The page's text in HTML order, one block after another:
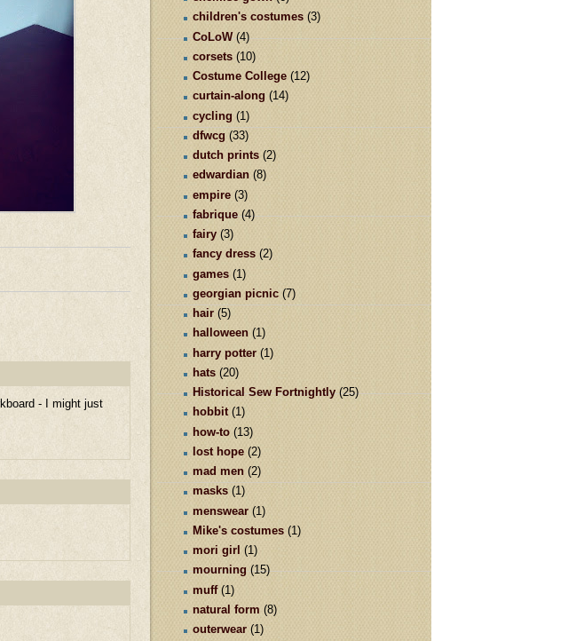
- I might just
children's costumes (3)
CoLoW (4)
corsets (10)
Costume College (12)
curtain-along (14)
cycling (1)
dfwcg (33)
dutch prints (2)
edwardian (8)
empire (3)
fabrique (4)
fairy (3)
fancy dress (2)
games (1)
georgian picnic (7)
hair (5)
halloween (1)
harry potter (1)
hats (20)
Historical Sew Fortnightly (25)
hobbit (1)
how-to (13)
lost hope (2)
mad men (2)
masks (1)
menswear (1)
Mike's costumes (1)
mori girl (1)
mourning (15)
muff (1)
natural form (8)
outerwear (1)